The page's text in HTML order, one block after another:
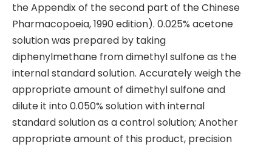
the Appendix of the second part of the Chinese
Pharmacopoeia, 1990 edition). 0.025% acetone
solution was prepared by taking
diphenylmethane from dimethyl sulfone as the
internal standard solution. Accurately weigh the
appropriate amount of dimethyl sulfone and
dilute it into 0.050% solution with internal
standard solution as a control solution; Another
appropriate amount of this product, precision